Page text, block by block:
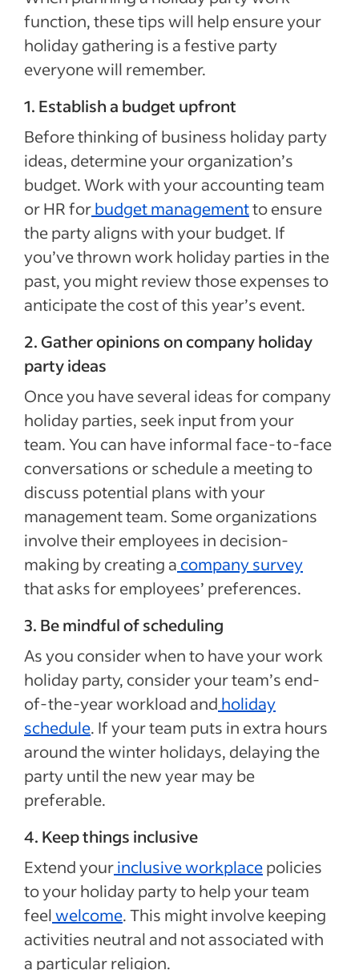
function, these tips will help ensure your
holiday gathering is a festive party
everyone will remember.
1. Establish a budget upfront
Before thinking of business holiday party
ideas, determine your organization’s
budget. Work with your accounting team
or HR forbudget managementto ensure
the party aligns with your budget. If
you’ve thrown work holiday parties in the
past, you might review those expenses to
anticipate the cost of this year’s event.
2. Gather opinions on company holiday
party ideas
Once you have several ideas for company
holiday parties, seek input from your
team. You can have informal face-to-face
conversations or schedule a meeting to
discuss potential plans with your
management team. Some organizations
involve their employees in decision-
making by creating a company survey
that asks for employees’ preferences.
3. Be mindful of scheduling
As you consider when to have your work
holiday party, consider your team’s end-
of-the-year workload and holiday
schedule. If your team puts in extra hours
around the winter holidays, delaying the
party until the new year may be
preferable.
4. Keep things inclusive
Extend yourinclusive workplacepolicies
to your holiday party to help your team
feelwelcome. This might involve keeping
activities neutral and not associated with
a particular religion.